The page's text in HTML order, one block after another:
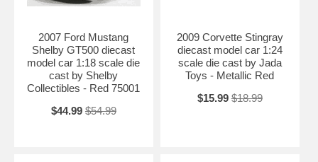
2007 Ford Mustang
Shelby GT500 diecast
model car 1:18 scale die
cast by Shelby
Collectibles - Red 75001
$44.99 $54.99
2009 Corvette Stingray
diecast model car 1:24
scale die cast by Jada
Toys - Metallic Red
$15.99 $18.99